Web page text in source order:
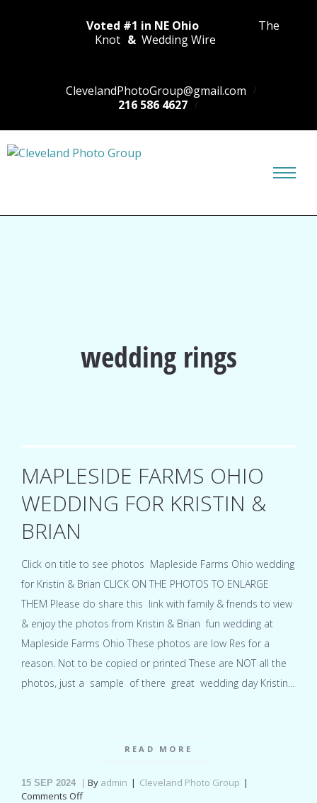
Voted #1 in NE Ohio
The
Knot & Wedding Wire
ClevelandPhotoGroup@gmail.com
216 586 4627
wedding rings
MAPLESIDE FARMS OHIO
WEDDING FOR KRISTIN &
BRIAN
Click on title to see photos Mapleside Farms Ohio wedding
for Kristin & Brian CLICK ON THE PHOTOS TO ENLARGE
THEM Please do share this link with family & friends to view
& enjoy the photos from Kristin & Brian fun wedding at
Mapleside Farms Ohio These photos are low Res for a
reason. Not to be copied or printed These are NOT all the
photos, just a sample of there great wedding day Kristin…
READ MORE
15 SEP 2024 By admin
Cleveland Photo Group
Comments Offon